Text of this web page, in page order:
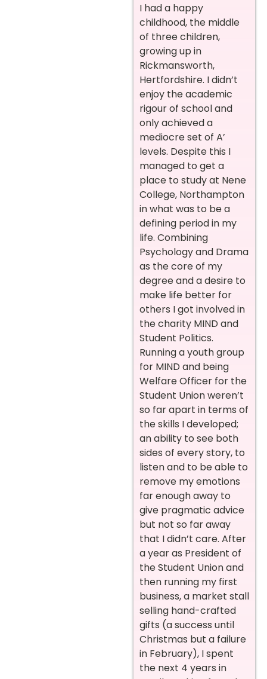
I had a happy
childhood, the middle
of three children,
growing up in
Rickmansworth,
Hertfordshire. I didn’t
enjoy the academic
rigour of school and
only achieved a
mediocre set of A’
levels. Despite this I
managed to get a
place to study at Nene
College, Northampton
in what was to be a
defining period in my
life. Combining
Psychology and Drama
as the core of my
degree and a desire to
make life better for
others I got involved in
the charity MIND and
Student Politics.
Running a youth group
for MIND and being
Welfare Officer for the
Student Union weren’t
so far apart in terms of
the skills I developed;
an ability to see both
sides of every story, to
listen and to be able to
remove my emotions
far enough away to
give pragmatic advice
but not so far away
that I didn’t care. After
a year as President of
the Student Union and
then running my first
business, a market stall
selling hand-crafted
gifts (a success until
Christmas but a failure
in February), I spent
the next 4 years in